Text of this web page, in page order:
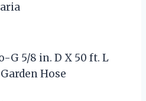
G 5/8 in. D X 50 ft. L
Hose